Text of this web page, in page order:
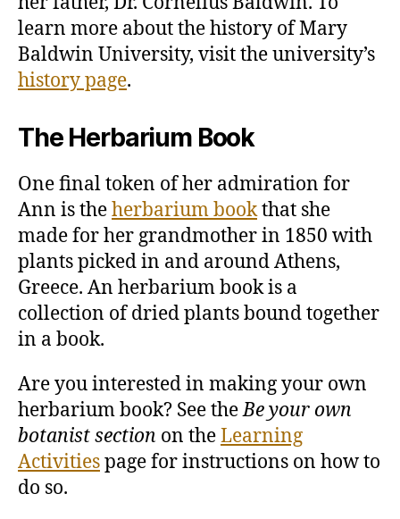
learn more about the history of Mary
Baldwin University, visit the university’s
history page.
The Herbarium Book
One final token of her admiration for
Ann is theherbarium bookthat she
made for her grandmother in 1850 with
plants picked in and around Athens,
Greece. An herbarium book is a
collection of dried plants bound together
in a book.
Are you interested in making your own
herbarium book? See theBe your own
botanist section on theLearning
Activitiespage for instructions on how to
do so.